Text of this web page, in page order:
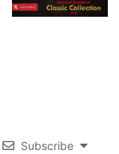
Subscribe